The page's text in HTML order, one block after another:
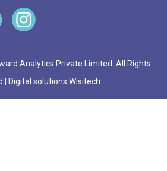
Analytics Private Limited. All Rights
| Digital solutions Wisitech